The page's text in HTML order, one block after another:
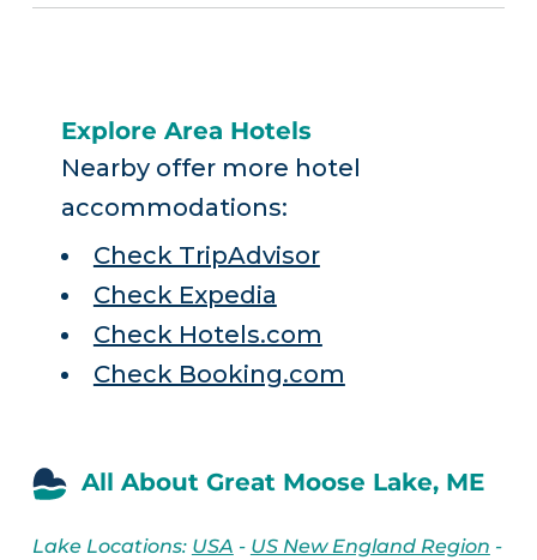
Explore Area Hotels
Nearby offer more hotel
accommodations:
Check TripAdvisor
Check Expedia
Check Hotels.com
Check Booking.com
All About Great Moose Lake, ME
Lake Locations: USA - US New England Region -